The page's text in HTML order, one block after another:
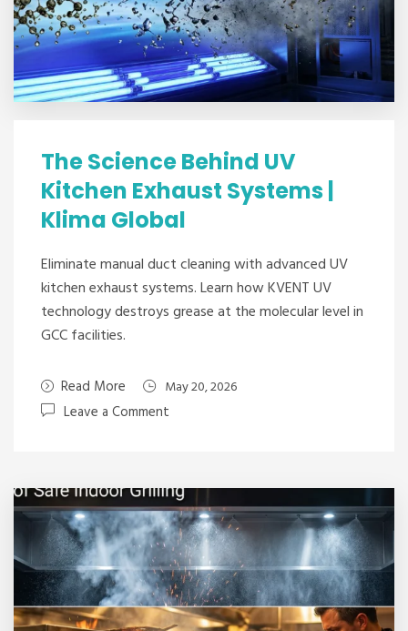
The Science Behind UV
Kitchen Exhaust Systems |
Klima Global
Eliminate manual duct cleaning with advanced UV
kitchen exhaust systems. Learn how KVENT UV
technology destroys grease at the molecular level in
GCC facilities.
Read More May 20, 2026
Leave a Comment